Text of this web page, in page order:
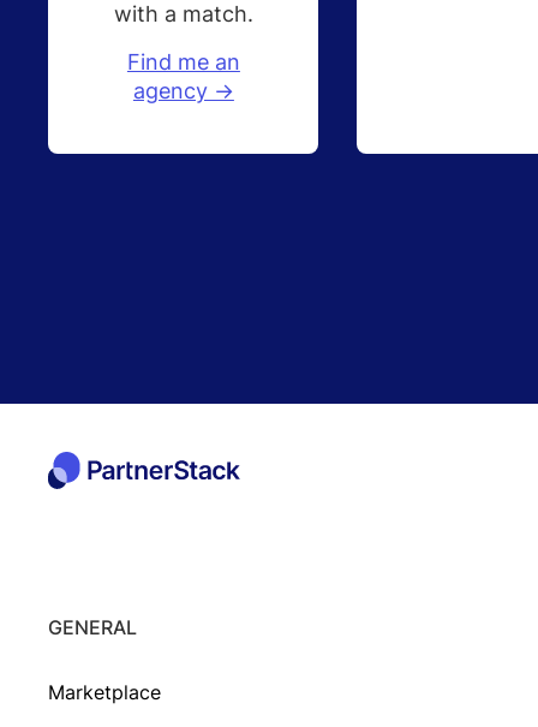
with a match.
Find me an
agency ->
GENERAL
Marketplace